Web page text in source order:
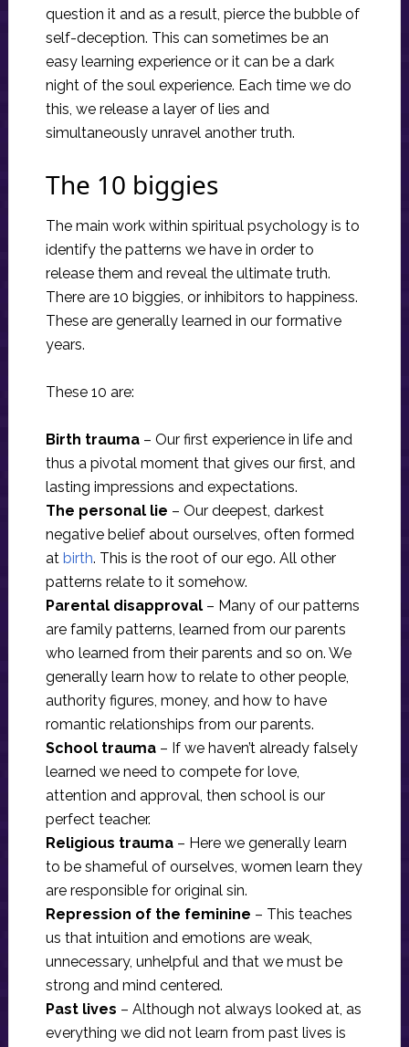
question it and as a result, pierce the bubble of
self-deception. This can sometimes be an
easy learning experience or it can be a dark
night of the soul experience. Each time we do
this, we release a layer of lies and
simultaneously unravel another truth.
The 10 biggies
The main work within spiritual psychology is to
identify the patterns we have in order to
release them and reveal the ultimate truth.
There are 10 biggies, or inhibitors to happiness.
These are generally learned in our formative
years.
These 10 are:
Birth trauma– Our first experience in life and
thus a pivotal moment that gives our first, and
lasting impressions and expectations.
The personal lie – Our deepest, darkest
negative belief about ourselves, often formed
at birth. This is the root of our ego. All other
patterns relate to it somehow.
Parental disapproval– Many of our patterns
are family patterns, learned from our parents
who learned from their parents and so on. We
generally learn how to relate to other people,
authority figures, money, and how to have
romantic relationships from our parents.
School trauma– If we haven’t already falsely
learned we need to compete for love,
attention and approval, then school is our
perfect teacher.
Religious trauma– Here we generally learn
to be shameful of ourselves, women learn they
are responsible for original sin.
Repression of the feminine – This teaches
us that intuition and emotions are weak,
unnecessary, unhelpful and that we must be
strong and mind centered.
Past lives – Although not always looked at, as
everything we did not learn from past lives is